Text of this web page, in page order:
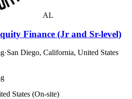
AL
Finance (Jr and Sr-level)
·San Diego, California, United States
States (On-site)